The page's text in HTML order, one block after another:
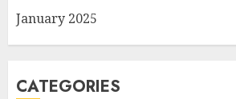
January 2025
CATEGORIES